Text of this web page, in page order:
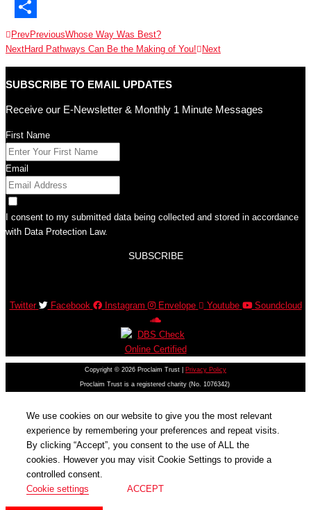
Threads
Share
PrevPreviousWhose Way Was Best?
NextHard Pathways Can Be the Making of You! Next
SUBSCRIBE TO EMAIL UPDATES
Receive our E-Newsletter & Monthly 1 Minute Messages
First Name
Email
I consent to my submitted data being collected and stored in accordance
with Data Protection Law.
SUBSCRIBE
Twitter Facebook Instagram Envelope Youtube Soundcloud
Copyright © 2026 Proclaim Trust | Privacy Policy
Proclaim Trust is a registered charity (No. 1076342)
We use cookies on our website to give you the most relevant
experience by remembering your preferences and repeat visits.
By clicking “Accept”, you consent to the use of ALL the
cookies. However you may visit Cookie Settings to provide a
controlled consent.
Cookie settings
ACCEPT